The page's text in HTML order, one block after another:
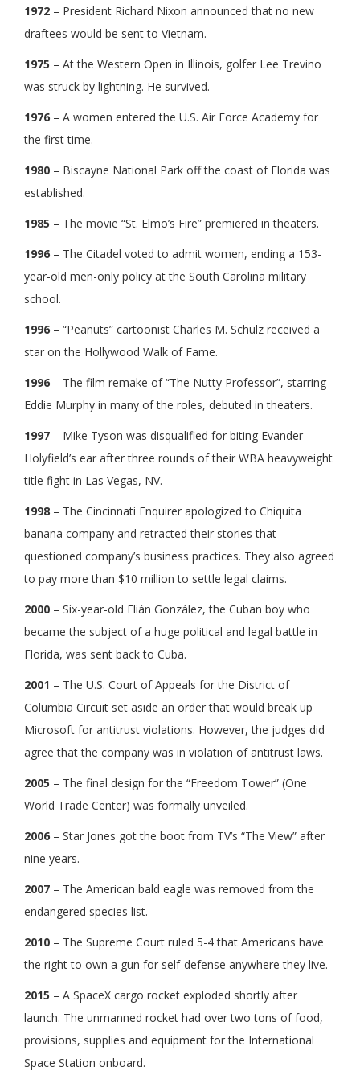
1972 – President Richard Nixon announced that no new
draftees would be sent to Vietnam.
1975 – At the Western Open in Illinois, golfer Lee Trevino
was struck by lightning. He survived.
1976 – A women entered the U.S. Air Force Academy for
the first time.
1980 – Biscayne National Park off the coast of Florida was
established.
1985 – The movie “St. Elmo’s Fire” premiered in theaters.
1996 – The Citadel voted to admit women, ending a 153-
year-old men-only policy at the South Carolina military
school.
1996 – “Peanuts” cartoonist Charles M. Schulz received a
star on the Hollywood Walk of Fame.
1996 – The film remake of “The Nutty Professor”, starring
Eddie Murphy in many of the roles, debuted in theaters.
1997 – Mike Tyson was disqualified for biting Evander
Holyfield’s ear after three rounds of their WBA heavyweight
title fight in Las Vegas, NV.
1998 – The Cincinnati Enquirer apologized to Chiquita
banana company and retracted their stories that
questioned company’s business practices. They also agreed
to pay more than $10 million to settle legal claims.
2000 – Six-year-old Elián González, the Cuban boy who
became the subject of a huge political and legal battle in
Florida, was sent back to Cuba.
2001 – The U.S. Court of Appeals for the District of
Columbia Circuit set aside an order that would break up
Microsoft for antitrust violations. However, the judges did
agree that the company was in violation of antitrust laws.
2005 – The final design for the “Freedom Tower” (One
World Trade Center) was formally unveiled.
2006 – Star Jones got the boot from TV’s “The View” after
nine years.
2007 – The American bald eagle was removed from the
endangered species list.
2010 – The Supreme Court ruled 5-4 that Americans have
the right to own a gun for self-defense anywhere they live.
2015 – A SpaceX cargo rocket exploded shortly after
launch. The unmanned rocket had over two tons of food,
provisions, supplies and equipment for the International
Space Station onboard.